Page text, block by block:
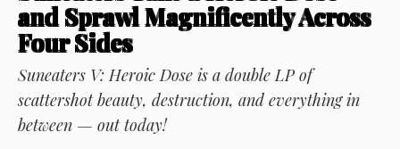
and Sprawl Magnificently Across
Four Sides
Suneaters V: Heroic Dose is a double LP of
scattershot beauty, destruction, and everything in
between — out today!